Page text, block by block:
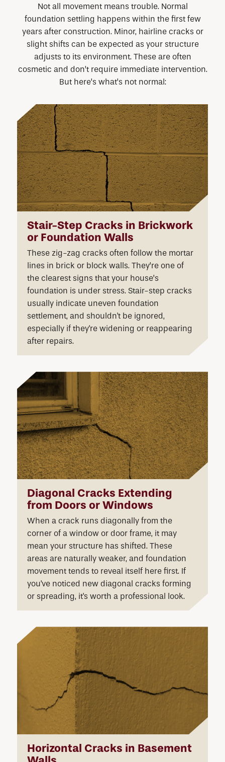
Not all movement means trouble. Normal
foundation settling happens within the first few
years after construction. Minor, hairline cracks or
slight shifts can be expected as your structure
adjusts to its environment. These are often
cosmetic and don’t require immediate intervention.
But here’s what’s not normal:
Stair-Step Cracks in Brickwork
or Foundation Walls
These zig-zag cracks often follow the mortar
lines in brick or block walls. They’re one of
the clearest signs that your house’s
foundation is under stress. Stair-step cracks
usually indicate uneven foundation
settlement, and shouldn't be ignored,
especially if they're widening or reappearing
after repairs.
Diagonal Cracks Extending
from Doors or Windows
When a crack runs diagonally from the
corner of a window or door frame, it may
mean your structure has shifted. These
areas are naturally weaker, and foundation
movement tends to reveal itself here first. If
you've noticed new diagonal cracks forming
or spreading, it's worth a professional look.
Horizontal Cracks in Basement